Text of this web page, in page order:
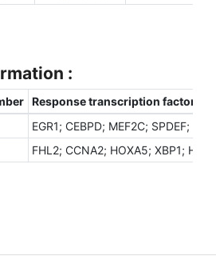
:
Response transcription factors
EGR1; CEBPD; MEF2C; SPDEF;
FHL2; CCNA2; HOXA5; XBP1;